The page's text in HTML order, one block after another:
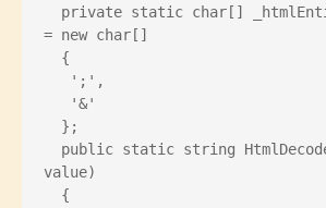
= new char[]
  {
   ';',
   '&'
  };
value)
  {